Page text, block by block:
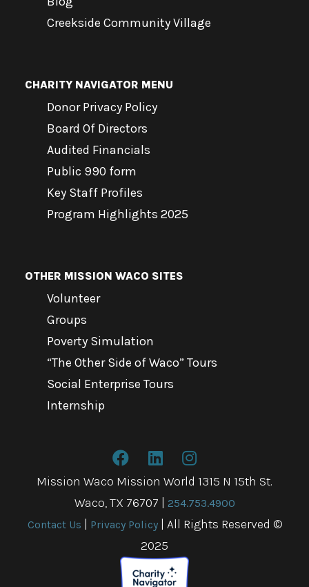
Creekside Community Village
CHARITY NAVIGATOR MENU
Donor Privacy Policy
Board Of Directors
Audited Financials
Public 990 form
Key Staff Profiles
Program Highlights 2025
OTHER MISSION WACO SITES
Volunteer
Groups
Poverty Simulation
“The Other Side of Waco” Tours
Social Enterprise Tours
Internship
Mission Waco Mission World 1315 N 15th St.
Waco, TX 76707
254.753.4900
Contact Us
Privacy Policy| All Rights Reserved ©
2025